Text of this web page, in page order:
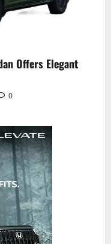
Offers Elegant
0